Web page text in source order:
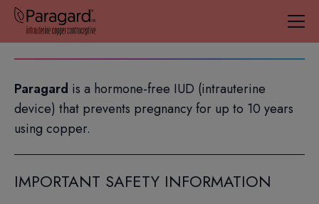
IUD=intrauterine device; IUS=intrauterine system.
Paragard is a hormone-free IUD (intrauterine
device) that prevents pregnancy for up to 10 years
using copper.
IMPORTANT SAFETY INFORMATION